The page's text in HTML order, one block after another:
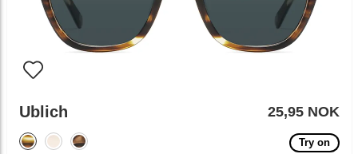
Ublich 25,95 NOK
Try on